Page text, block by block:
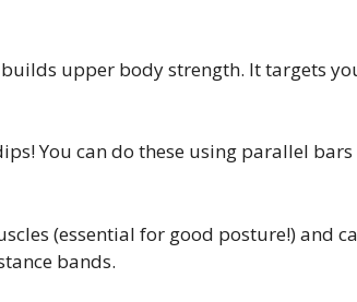
upper body strength. It targets
You can do these using parallel bars
(essential for good posture!) and
bands.